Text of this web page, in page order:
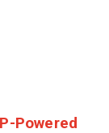
Powered